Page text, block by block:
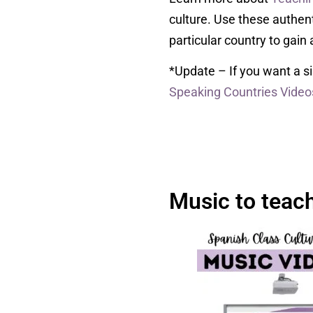
culture. Use these
particular country to gain
*Update – If you want a
Speaking Countries
Music to